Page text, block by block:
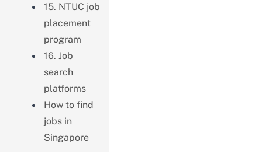
15. NTUC job
placement
program
16. Job
search
platforms
How to find
jobs in
Singapore